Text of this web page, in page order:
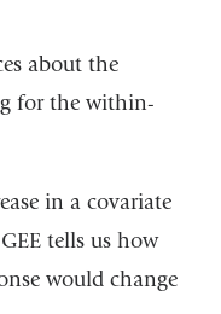
about the
for the within-
in a covariate
tells us how
would change